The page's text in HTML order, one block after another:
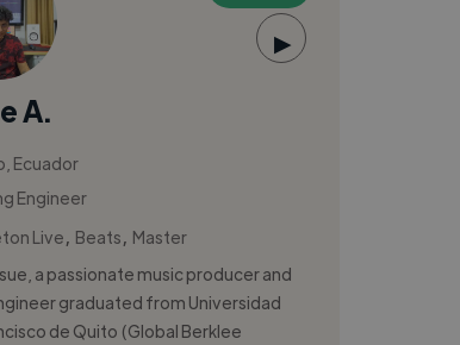
▶
A.
Ecuador
Engineer
Live
Beats
Master
a passionate music producer and
graduated from Universidad
de Quito (Global Berklee